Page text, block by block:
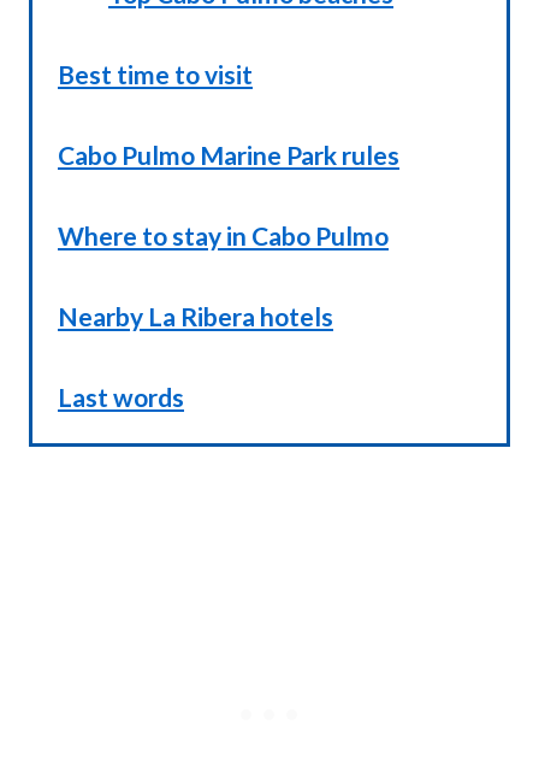
Best time to visit
Cabo Pulmo Marine Park rules
Where to stay in Cabo Pulmo
Nearby La Ribera hotels
Last words